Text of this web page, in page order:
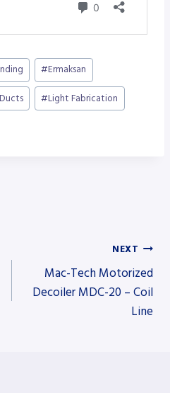
#Ermaksan
#Light Fabrication
NEXT
Mac-Tech Motorized
Decoiler MDC-20 – Coil
Line